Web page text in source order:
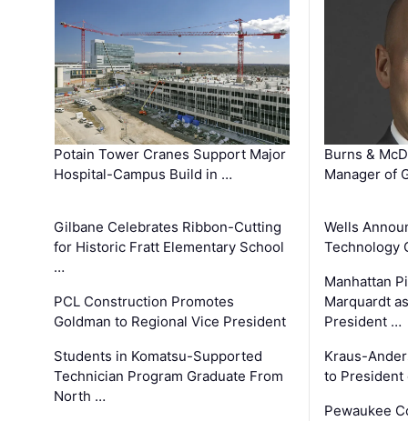
Potain Tower Cranes Support Major
Hospital-Campus Build in …
Gilbane Celebrates Ribbon-Cutting
for Historic Fratt Elementary School
…
PCL Construction Promotes
Goldman to Regional Vice President
Students in Komatsu-Supported
Technician Program Graduate From
North …
Burns &
Manager of
Wells
Technology
Manhattan
Marquardt
President …
Kraus-
to President
Pewaukee